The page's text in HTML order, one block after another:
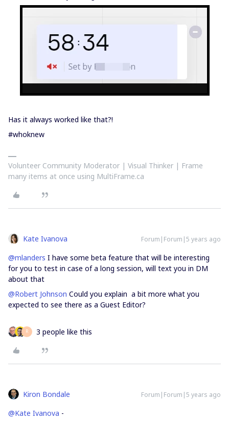
Has it always worked like that?!
#whoknew
Volunteer Community Moderator | Visual Thinker | Frame
many items at once using MultiFrame.ca
Kate Ivanova Forum|Forum|5 years ago
@mlanders I have some beta feature that will be interesting
for you to test in case of a long session, will text you in DM
about that
@Robert Johnson Could you explain a bit more what you
expected to see there as a Guest Editor?
R 3 people like this
Kiron Bondale Forum|Forum|5 years ago
@Kate Ivanova -